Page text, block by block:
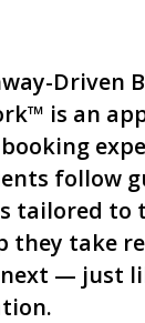
Driven
is an
follow
tailored to
they take
— just